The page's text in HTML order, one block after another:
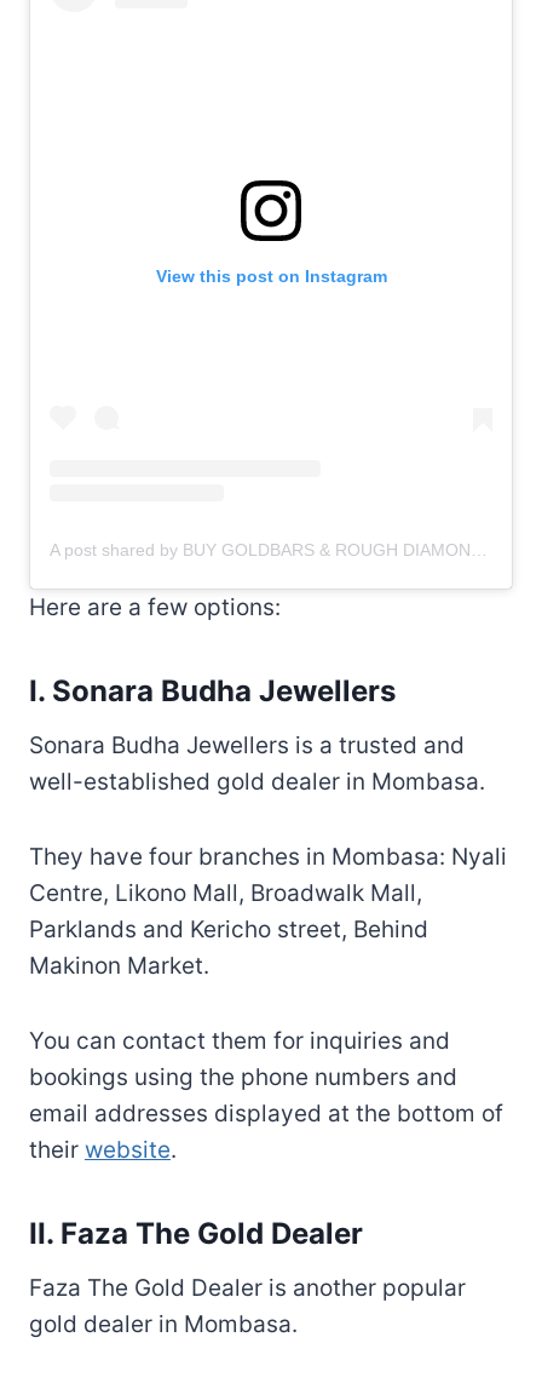
View this post on Instagram
Here are a few options:
I. Sonara Budha Jewellers
Sonara Budha Jewellers is a trusted and
well-established gold dealer in Mombasa.
They have four branches in Mombasa: Nyali
Centre, Likono Mall, Broadwalk Mall,
Parklands and Kericho street, Behind
Makinon Market.
You can contact them for inquiries and
bookings using the phone numbers and
email addresses displayed at the bottom of
their website.
II. Faza The Gold Dealer
Faza The Gold Dealer is another popular
gold dealer in Mombasa.